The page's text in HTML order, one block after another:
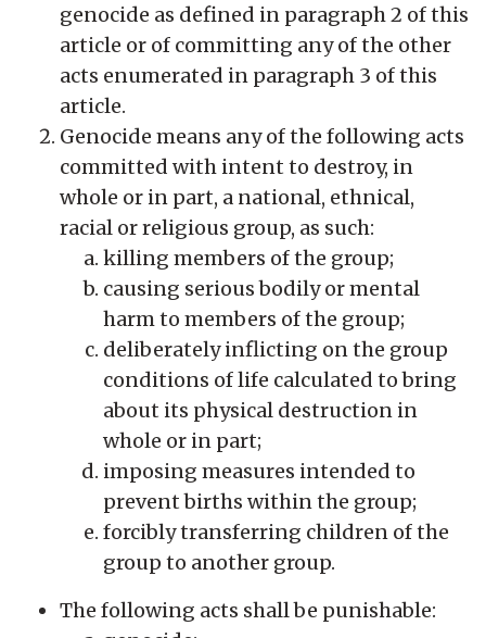
genocide as defined in paragraph 2 of this
article or of committing any of the other
acts enumerated in paragraph 3 of this
article.
Genocide means any of the following acts
committed with intent to destroy, in
whole or in part, a national, ethnical,
racial or religious group, as such:
killing members of the group;
causing serious bodily or mental
harm to members of the group;
deliberately inflicting on the group
conditions of life calculated to bring
about its physical destruction in
whole or in part;
imposing measures intended to
prevent births within the group;
forcibly transferring children of the
group to another group.
The following acts shall be punishable: